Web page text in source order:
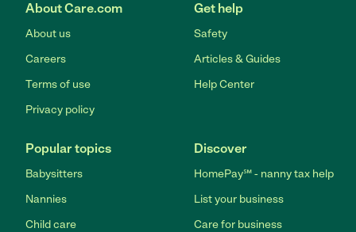
About Care.com
About us
Careers
Terms of use
Privacy policy
Get help
Safety
Articles & Guides
Help Center
Popular topics
Babysitters
Nannies
Child care
Discover
HomePay℠ - nanny tax help
List your business
Care for business